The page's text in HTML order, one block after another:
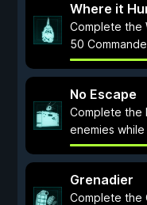
Where it
Complete the
50
No Escape
Complete the
enemies
Grenadier
Complete the